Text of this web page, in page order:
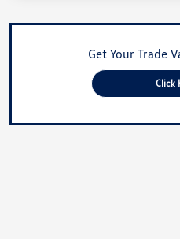
Get Your Trade
Click